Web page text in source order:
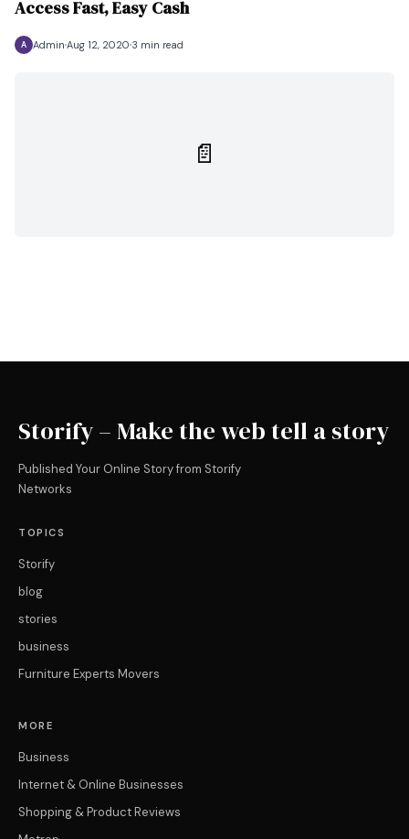
Access Fast, Easy Cash
A Admin Aug 12, 2020 3 min read
📄
Storify – Make the web tell a story
Published Your Online Story from Storify
Networks
TOPICS
Storify
blog
stories
business
Furniture Experts Movers
MORE
Business
Internet & Online Businesses
Shopping & Product Reviews